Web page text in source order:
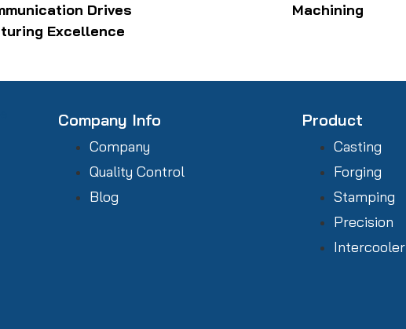
Drives
Excellence
Machining
Company Info
Company
Quality Control
Blog
Product
Casting
Forging
Stamping
Precision
Intercooler